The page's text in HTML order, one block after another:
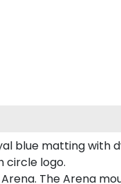
blue matting with
circle logo.
The Arena